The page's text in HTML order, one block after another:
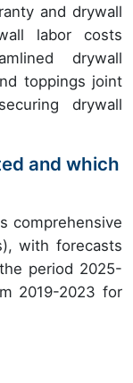
and drywall
labor costs
drywall
toppings joint
drywall
and which
comprehensive
with forecasts
period 2025-
2019-2023 for